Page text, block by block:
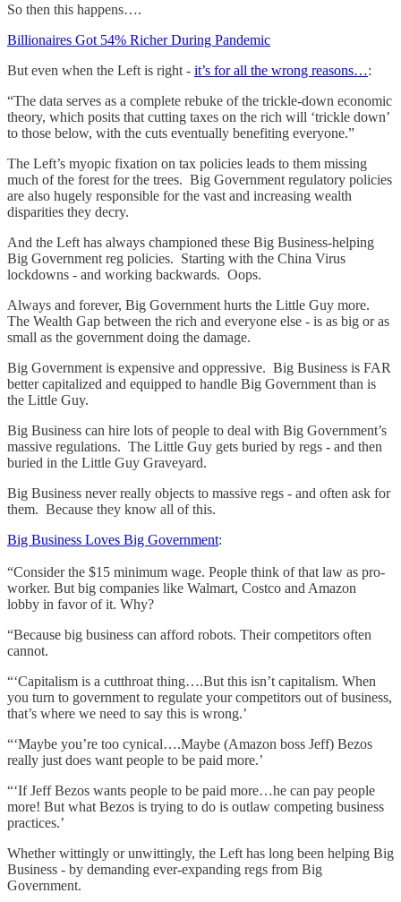
So then this happens….
Billionaires Got 54% Richer During Pandemic
But even when the Left is right - it’s for all the wrong reasons…:
“The data serves as a complete rebuke of the trickle-down economic
theory, which posits that cutting taxes on the rich will ‘trickle down’
to those below, with the cuts eventually benefiting everyone.”
The Left’s myopic fixation on tax policies leads to them missing
much of the forest for the trees. Big Government regulatory policies
are also hugely responsible for the vast and increasing wealth
disparities they decry.
And the Left has always championed these Big Business-helping
Big Government reg policies. Starting with the China Virus
lockdowns - and working backwards. Oops.
Always and forever, Big Government hurts the Little Guy more.
The Wealth Gap between the rich and everyone else - is as big or as
small as the government doing the damage.
Big Government is expensive and oppressive. Big Business is FAR
better capitalized and equipped to handle Big Government than is
the Little Guy.
Big Business can hire lots of people to deal with Big Government’s
massive regulations. The Little Guy gets buried by regs - and then
buried in the Little Guy Graveyard.
Big Business never really objects to massive regs - and often ask for
them. Because they know all of this.
Big Business Loves Big Government:
“Consider the $15 minimum wage. People think of that law as pro-
worker. But big companies like Walmart, Costco and Amazon
lobby in favor of it. Why?
“Because big business can afford robots. Their competitors often
cannot.
“‘Capitalism is a cutthroat thing….But this isn’t capitalism. When
you turn to government to regulate your competitors out of business,
that’s where we need to say this is wrong.’
“‘Maybe you’re too cynical….Maybe (Amazon boss Jeff) Bezos
really just does want people to be paid more.’
“‘If Jeff Bezos wants people to be paid more…he can pay people
more! But what Bezos is trying to do is outlaw competing business
practices.’
Whether wittingly or unwittingly, the Left has long been helping Big
Business - by demanding ever-expanding regs from Big
Government.